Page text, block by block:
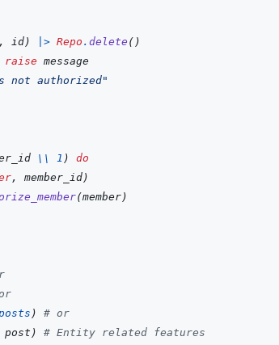
, id) |> Repo . delete ( )
raise message
not authorized"
\\ 1 )
do
, member_id)
(member)
)
# or
post )
# Entity related features